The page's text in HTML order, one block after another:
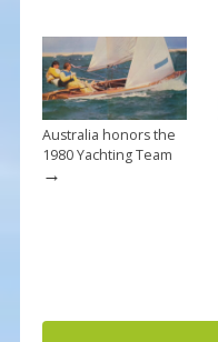
Australia honors the
1980 Yachting Team
→